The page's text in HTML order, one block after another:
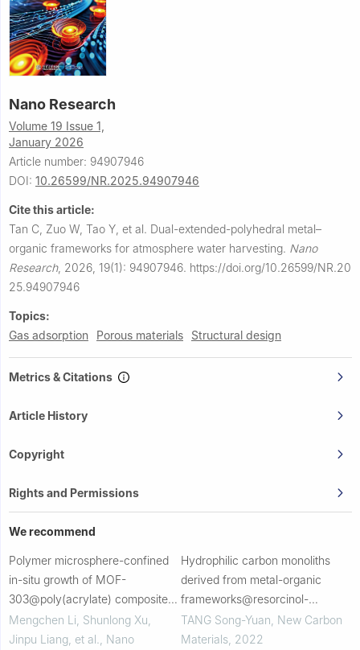
Nano Research
Volume 19 Issue 1,
January 2026
Article number: 94907946
DOI: 10.26599/NR.2025.94907946
Cite this article:
Tan C, Zuo W, Tao Y, et al. Dual-extended-polyhedral metal–
organic frameworks for atmosphere water harvesting. Nano
Research, 2026, 19(1): 94907946. https://doi.org/10.26599/NR.20
25.94907946
Topics:
Gas adsorption
Porous materials Structural design
Metrics & Citations
Article History
Copyright
Rights and Permissions
We recommend
Polymer microsphere-confined
in-situ growth of MOF-
303@poly(acrylate) composites
for rapid atmospheric water
harvesting under arid conditions
Mengchen Li, Shunlong Xu,
Jinpu Liang, et al.
Nano
Hydrophilic carbon monoliths
derived from metal-organic
frameworks@resorcinol-
formaldehyde resin for
atmospheric water harvesting
TANG Song-Yuan New Carbon
Materials, 2022